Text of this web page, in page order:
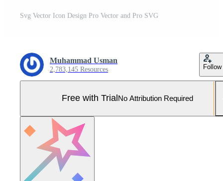
Svg Vector Icon Design Pro Vector and Pro SVG
Muhammad Usman
2,783,145 Resources Follow
Free with Trial No Attribution Required